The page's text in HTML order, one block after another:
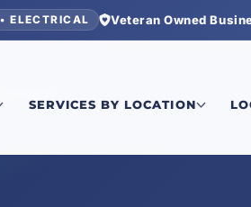
ELECTRICAL Veteran Owned
SERVICES BY LOCATION